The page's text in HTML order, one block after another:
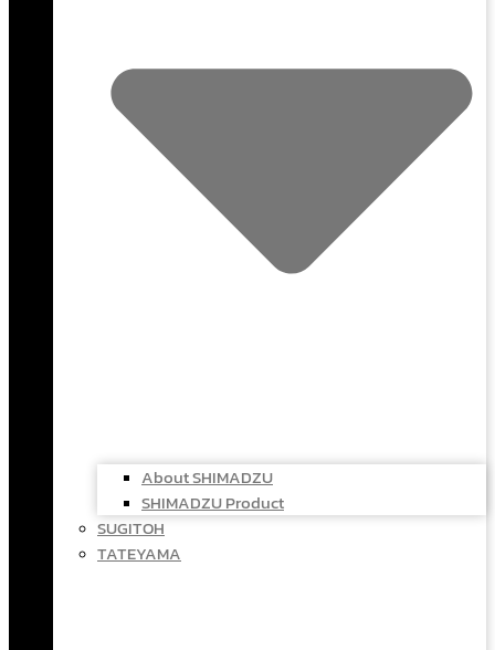
About SHIMADZU
SHIMADZU Product
SUGITOH
TATEYAMA